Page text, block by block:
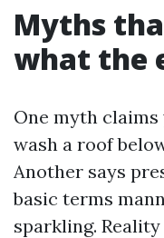
Myths
what the
One myth
wash a roof
Another says
basic terms
sparkling.